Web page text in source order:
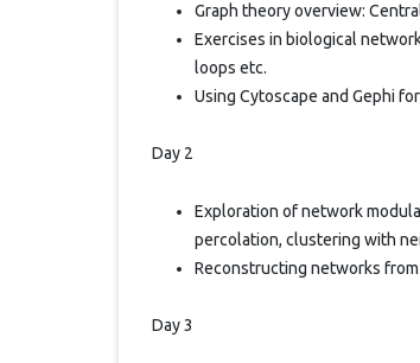
Graph theory overview:
Exercises in biological
loops etc.
Using Cytoscape and Gephi
Day 2
Exploration of network
percolation, clustering with
Reconstructing networks
Day 3